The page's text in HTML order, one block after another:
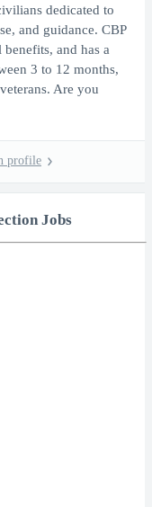
dedicated to
and guidance. CBP
and has a
3 to 12 months,
Are you
profile
Jobs